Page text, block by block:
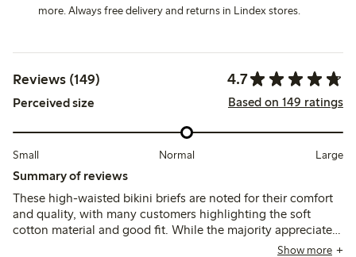
more. Always free delivery and returns in Lindex stores.
Reviews (149) 4.7
Perceived size Based on 149 ratings
Small Normal Large
Summary of reviews
These high-waisted bikini briefs are noted for their comfort
and quality, with many customers highlighting the soft
cotton material and good fit. While the majority appreciate
the style and wearability, some mention issues with sizing
Show more